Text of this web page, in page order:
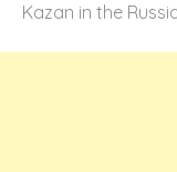
Kazan in the